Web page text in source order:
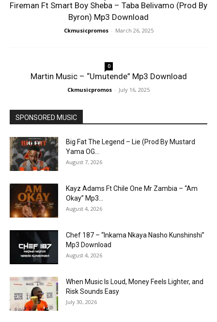
Fireman Ft Smart Boy Sheba – Taba Belivamo (Prod By
Byron) Mp3 Download
Ckmusicpromos - March 26, 2025
0
Martin Music – “Umutende” Mp3 Download
Ckmusicpromos - July 16, 2025
SPONSORED MUSIC
Big Fat The Legend – Lie (Prod By Mustard
Yama OG...
August 7, 2026
Kayz Adams Ft Chile One Mr Zambia – “Am
Okay” Mp3...
August 4, 2026
Chef 187 – “Inkama Nkaya Nasho Kunshinshi”
Mp3 Download
August 4, 2026
When Music Is Loud, Money Feels Lighter, and
Risk Sounds Easy
July 30, 2026